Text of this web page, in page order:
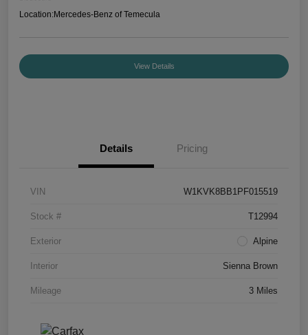
Location:Mercedes-Benz of Temecula
View Details
Details Pricing
VIN W1KVK8BB1PF015519
Stock # T12994
Exterior Alpine
Interior Sienna Brown
Mileage 3 Miles